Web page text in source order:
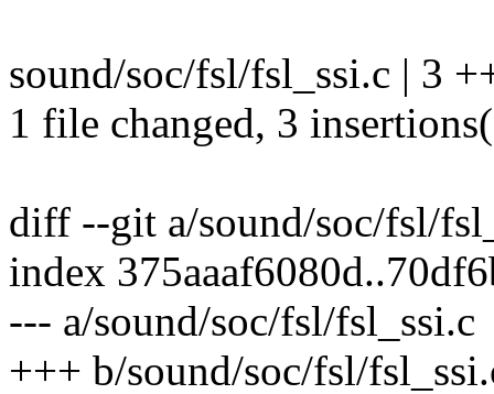
sound/soc/fsl/fsl_ssi.c | 3
1 file changed, 3
diff --git a/sound/soc/fsl/
index
--- a/sound/soc/fsl/fsl_ssi.c
+++ b/sound/soc/fsl/